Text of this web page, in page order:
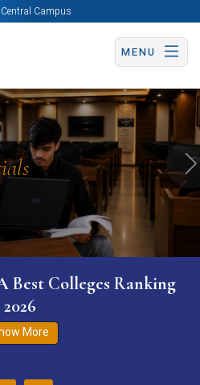
Campus
MENU
Apply Now
Best Colleges Ranking
2026
More